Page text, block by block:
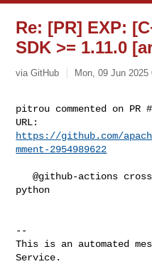
Re: [PR] EXP:
SDK >= 1.11.0
via GitHub Mon, 09 Jun 2025
pitrou commented on PR
https://github.com/
mment-2954989622
   @github-actions crossbow submit -g cpp -g
python
--
This is an automated
Service.